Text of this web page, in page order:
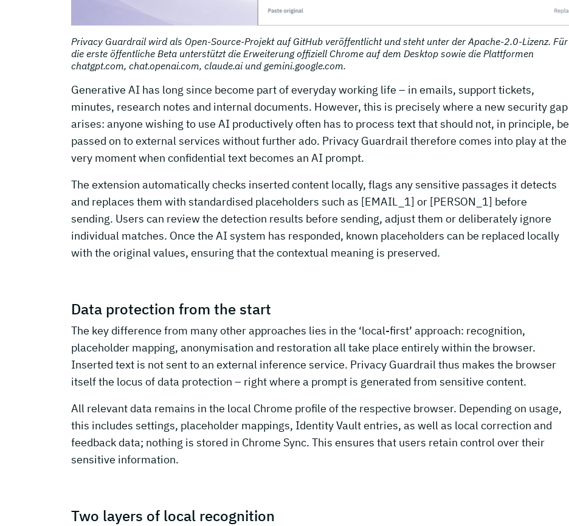
Privacy Guardrail wird als Open-Source-Projekt auf GitHub veröffentlicht und steht unter der Apache-2.0-Lizenz. Für
die erste öffentliche Beta unterstützt die Erweiterung offiziell Chrome auf dem Desktop sowie die Plattformen
chatgpt.com, chat.openai.com, claude.ai und gemini.google.com.
Generative AI has long since become part of everyday working life – in emails, support tickets,
minutes, research notes and internal documents. However, this is precisely where a new security gap
arises: anyone wishing to use AI productively often has to process text that should not, in principle, be
passed on to external services without further ado. Privacy Guardrail therefore comes into play at the
very moment when confidential text becomes an AI prompt.
The extension automatically checks inserted content locally, flags any sensitive passages it detects
and replaces them with standardised placeholders such as [EMAIL_1] or [PERSON_1] before
sending. Users can review the detection results before sending, adjust them or deliberately ignore
individual matches. Once the AI system has responded, known placeholders can be replaced locally
with the original values, ensuring that the contextual meaning is preserved.
Data protection from the start
The key difference from many other approaches lies in the ‘local-first’ approach: recognition,
placeholder mapping, anonymisation and restoration all take place entirely within the browser.
Inserted text is not sent to an external inference service. Privacy Guardrail thus makes the browser
itself the locus of data protection – right where a prompt is generated from sensitive content.
All relevant data remains in the local Chrome profile of the respective browser. Depending on usage,
this includes settings, placeholder mappings, Identity Vault entries, as well as local correction and
feedback data; nothing is stored in Chrome Sync. This ensures that users retain control over their
sensitive information.
Two layers of local recognition